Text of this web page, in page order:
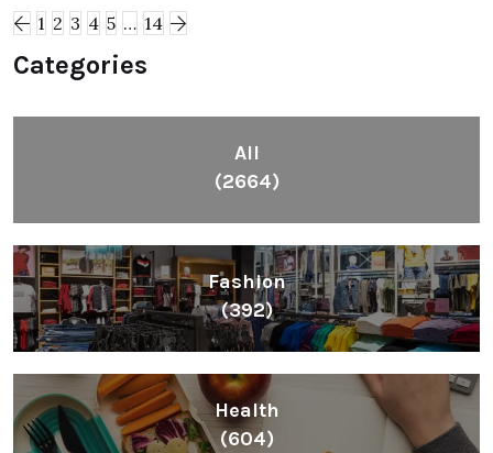
1 2 3 4 5 … 14
Categories
All
(2664)
Fashion
(392)
Health
(604)